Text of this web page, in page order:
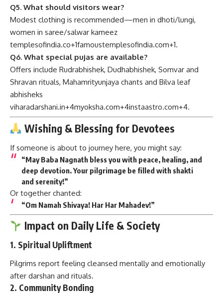
Q5. What should visitors wear?
Modest clothing is recommended—men in dhoti/lungi,
women in saree/salwar kameez
templesofindia.co+1famoustemplesofindia.com+1.
Q6. What special pujas are available?
Offers include Rudrabhishek, Dudhabhishek, Somvar and
Shravan rituals, Mahamrityunjaya chants and Bilva leaf
abhisheks
viharadarshani.in+4myoksha.com+4instaastro.com+4.
Wishing & Blessing for Devotees
If someone is about to journey here, you might say:
“May Baba Nagnath bless you with peace, healing, and
deep devotion. Your pilgrimage be filled with shakti
and serenity!”
Or together chanted:
“Om Namah Shivaya! Har Har Mahadev!”
Impact on Daily Life & Society
1. Spiritual Upliftment
Pilgrims report feeling cleansed mentally and emotionally
after darshan and rituals.
2. Community Bonding